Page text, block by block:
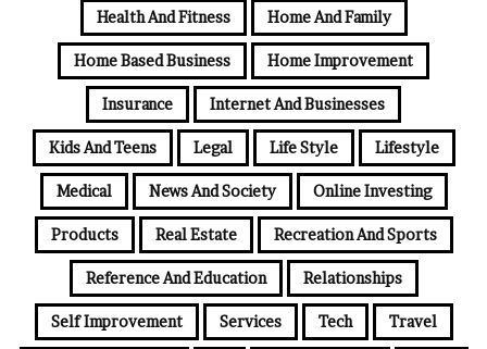
Health And Fitness Home And Family
Home Based Business Home Improvement
Insurance Internet And Businesses
Kids And Teens Legal Life Style Lifestyle
Medical News And Society Online Investing
Products Real Estate Recreation And Sports
Reference And Education Relationships
Self Improvement Services Tech Travel